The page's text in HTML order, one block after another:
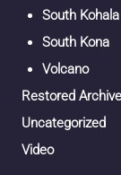
South Kohala
South Kona
Volcano
Restored Archive
Uncategorized
Video